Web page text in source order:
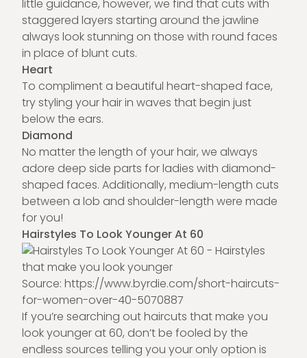
little guidance, however, we find that cuts with
staggered layers starting around the jawline
always look stunning on those with round faces
in place of blunt cuts.
Heart
To compliment a beautiful heart-shaped face,
try styling your hair in waves that begin just
below the ears.
Diamond
No matter the length of your hair, we always
adore deep side parts for ladies with diamond-
shaped faces. Additionally, medium-length cuts
between a lob and shoulder-length were made
for you!
Hairstyles To Look Younger At 60
Source: https://www.byrdie.com/short-haircuts-
for-women-over-40-5070887
If you’re searching out haircuts that make you
look younger at 60, don’t be fooled by the
endless sources telling you your only option is